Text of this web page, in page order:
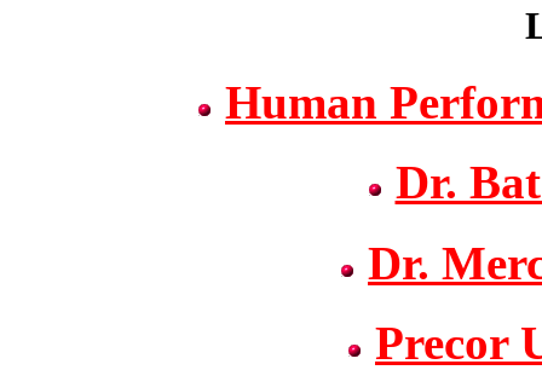
Human
Dr.
Dr.
Precor